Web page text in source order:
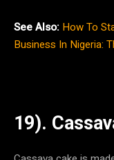
See Also: How To
Business In Nigeria:
19).